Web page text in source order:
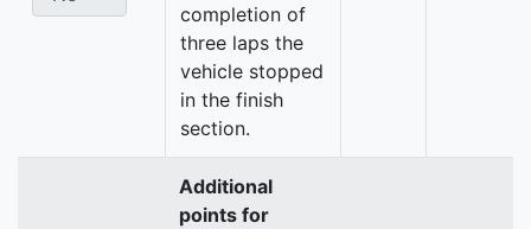
completion of
three laps the
vehicle stopped
in the finish
section.
Additional
points for